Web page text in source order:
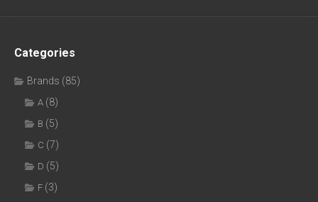
Categories
Brands (85)
A (8)
B (5)
C (7)
D (5)
F (3)